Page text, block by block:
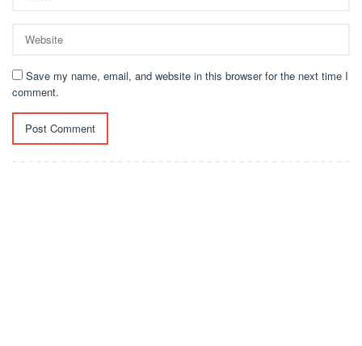
Save my name, email, and website in this browser for the next time I
comment.